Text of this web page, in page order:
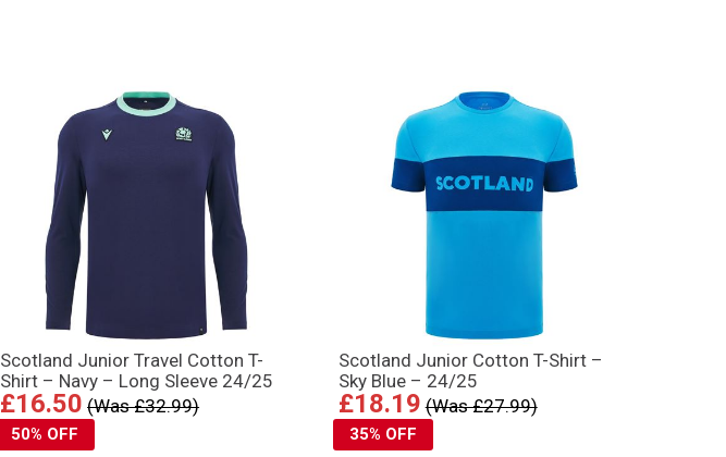
Scotland Junior Travel Cotton T-
Shirt – Navy – Long Sleeve 24/25
£16.50 (Was £32.99)
50% OFF
Scotland Junior Cotton T-Shirt –
Sky Blue – 24/25
£18.19 (Was £27.99)
35% OFF